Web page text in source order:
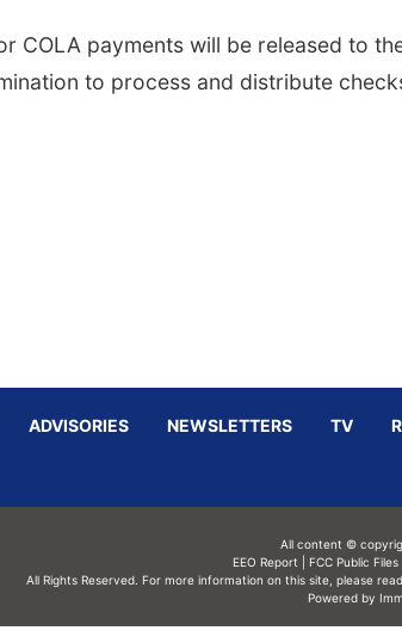
COLA payments will be released to
to process and distribute
ADVISORIES NEWSLETTERS TV
All content ©
EEO Report
FCC Public Files
All Rights Reserved. For more information on this site, please
Powered by